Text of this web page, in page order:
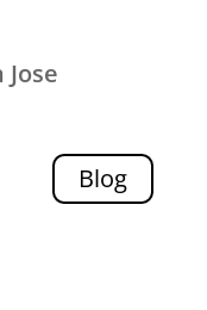
Jose
Blog